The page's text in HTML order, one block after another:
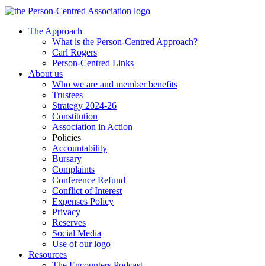
The Approach
What is the Person-Centred Approach?
Carl Rogers
Person-Centred Links
About us
Who we are and member benefits
Trustees
Strategy 2024-26
Constitution
Association in Action
Policies
Accountability
Bursary
Complaints
Conference Refund
Conflict of Interest
Expenses Policy
Privacy
Reserves
Social Media
Use of our logo
Resources